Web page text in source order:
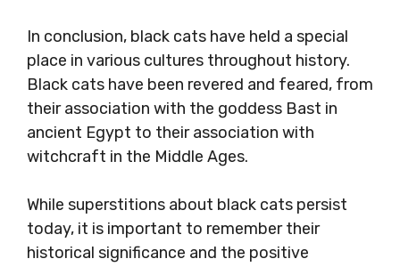
In conclusion, black cats have held a special
place in various cultures throughout history.
Black cats have been revered and feared, from
their association with the goddess Bast in
ancient Egypt to their association with
witchcraft in the Middle Ages.
While superstitions about black cats persist
today, it is important to remember their
historical significance and the positive